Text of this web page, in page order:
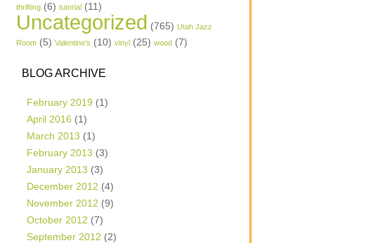
thrifting (6) tutorial (11)
Uncategorized (765) Utah Jazz
Room (5) Valentine's (10) vinyl (25) wood (7)
BLOG ARCHIVE
February 2019 (1)
April 2016 (1)
March 2013 (1)
February 2013 (3)
January 2013 (3)
December 2012 (4)
November 2012 (9)
October 2012 (7)
September 2012 (2)